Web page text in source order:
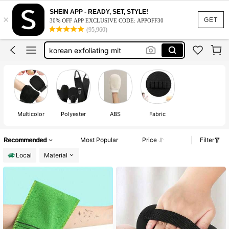
GET
×
SHEIN APP - READY, SET, STYLE!
30% OFF APP EXCLUSIVE CODE: APPOFF30
(95,960)
korean exfoliating glove
exfoliating gloves
shower gloves
korean exfoliating mit
korean exfoliating glove
exfoliating gloves
Multicolor Polyester ABS Fabric
Recommended Most Popular Price
Filter
Local
Material